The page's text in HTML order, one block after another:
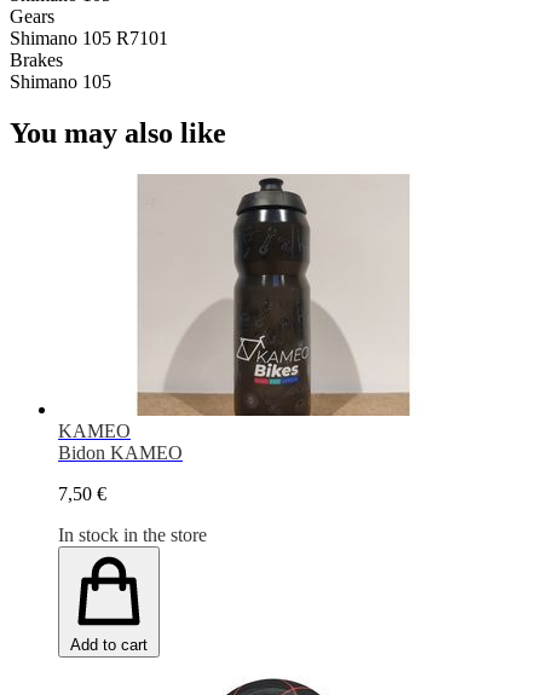
Gears
Shimano 105 R7101
Brakes
Shimano 105
You may also like
KAMEO
Bidon KAMEO
7,50 €
In stock in the store
Add to cart